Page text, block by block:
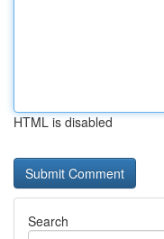
HTML is disabled
Search